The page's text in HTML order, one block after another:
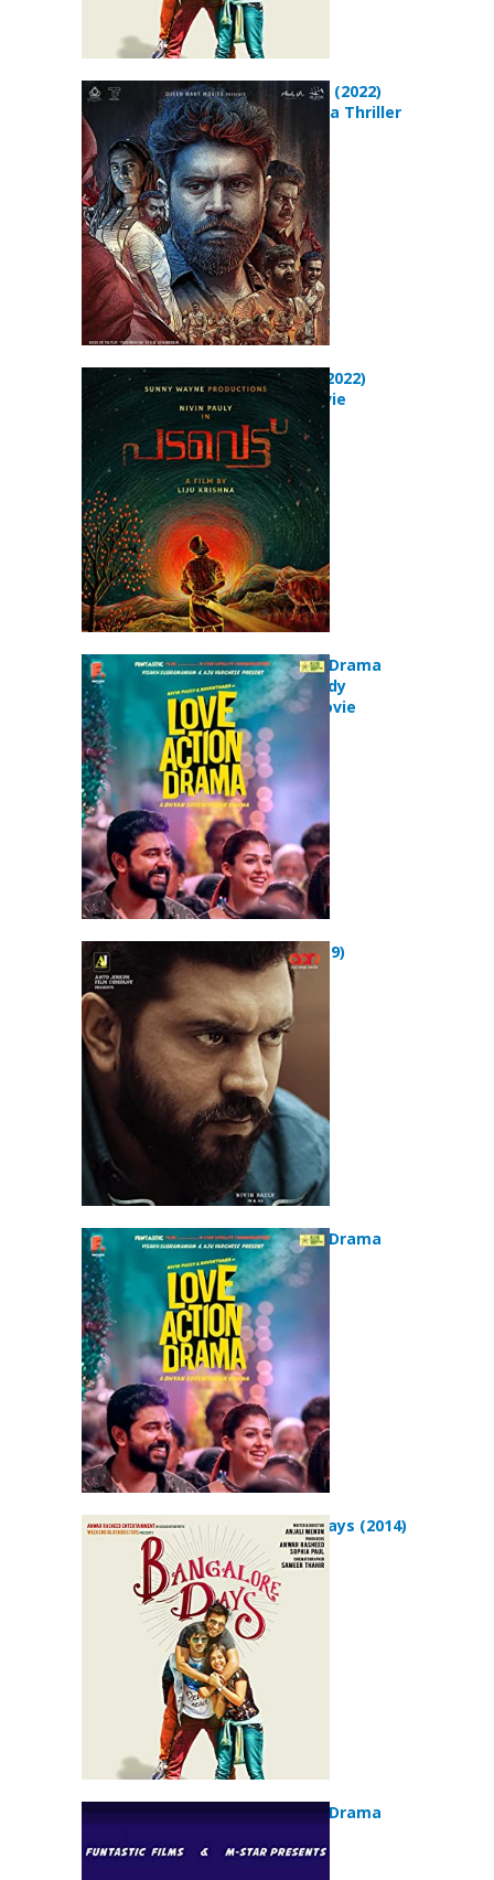
The Harbour (2022)
Action Drama Thriller
Movie
Padavettu (2022)
Comedy Movie
Love Action Drama
(2019) Comedy
Romance Movie
Mikhael (2019)
Love Action Drama
(2019)
Bangalore Days (2014)
Love Action Drama